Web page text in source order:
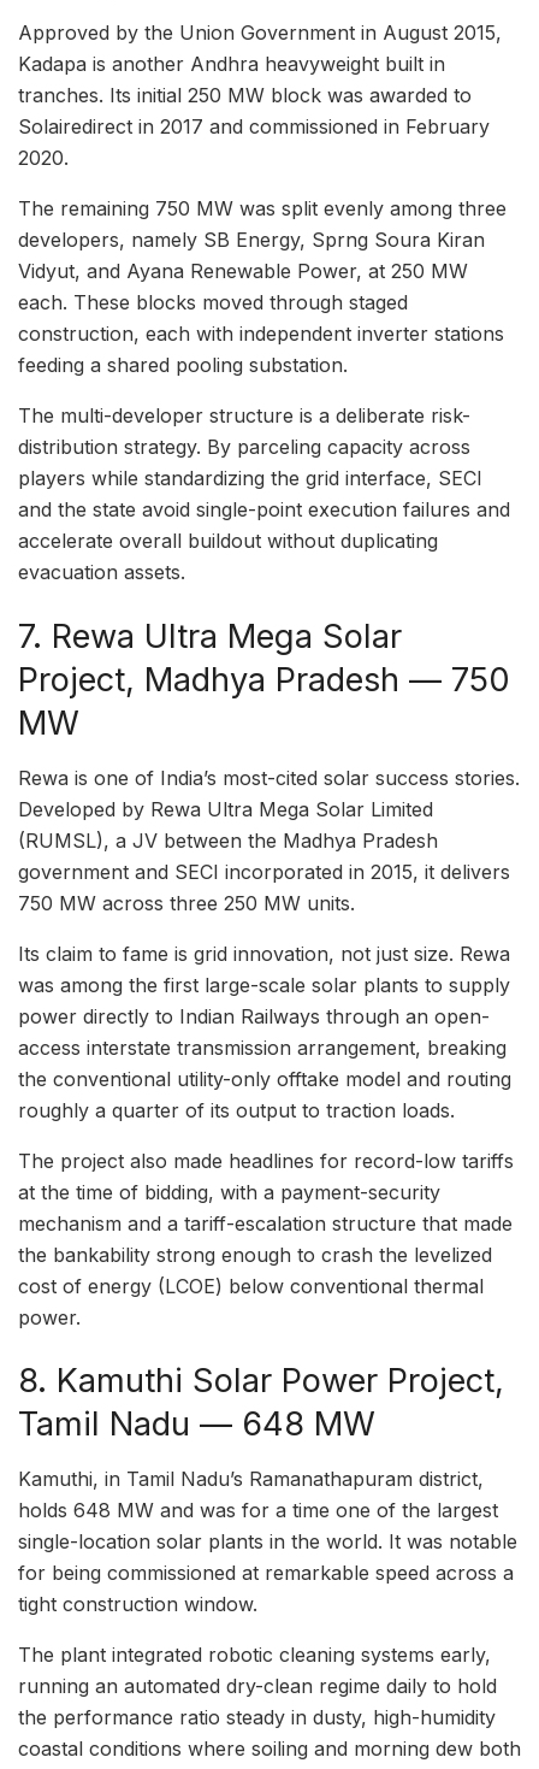
Approved by the Union Government in August 2015,
Kadapa is another Andhra heavyweight built in
tranches. Its initial 250 MW block was awarded to
Solairedirect in 2017 and commissioned in February
2020.
The remaining 750 MW was split evenly among three
developers, namely SB Energy, Sprng Soura Kiran
Vidyut, and Ayana Renewable Power, at 250 MW
each. These blocks moved through staged
construction, each with independent inverter stations
feeding a shared pooling substation.
The multi-developer structure is a deliberate risk-
distribution strategy. By parceling capacity across
players while standardizing the grid interface, SECI
and the state avoid single-point execution failures and
accelerate overall buildout without duplicating
evacuation assets.
7. Rewa Ultra Mega Solar
Project, Madhya Pradesh — 750
MW
Rewa is one of India’s most-cited solar success stories.
Developed by Rewa Ultra Mega Solar Limited
(RUMSL), a JV between the Madhya Pradesh
government and SECI incorporated in 2015, it delivers
750 MW across three 250 MW units.
Its claim to fame is grid innovation, not just size. Rewa
was among the first large-scale solar plants to supply
power directly to Indian Railways through an open-
access interstate transmission arrangement, breaking
the conventional utility-only offtake model and routing
roughly a quarter of its output to traction loads.
The project also made headlines for record-low tariffs
at the time of bidding, with a payment-security
mechanism and a tariff-escalation structure that made
the bankability strong enough to crash the levelized
cost of energy (LCOE) below conventional thermal
power.
8. Kamuthi Solar Power Project,
Tamil Nadu — 648 MW
Kamuthi, in Tamil Nadu’s Ramanathapuram district,
holds 648 MW and was for a time one of the largest
single-location solar plants in the world. It was notable
for being commissioned at remarkable speed across a
tight construction window.
The plant integrated robotic cleaning systems early,
running an automated dry-clean regime daily to hold
the performance ratio steady in dusty, high-humidity
coastal conditions where soiling and morning dew both